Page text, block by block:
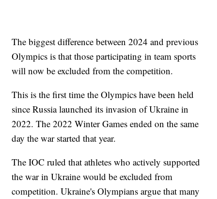
The biggest difference between 2024 and previous
Olympics is that those participating in team sports
will now be excluded from the competition.
This is the first time the Olympics have been held
since Russia launched its invasion of Ukraine in
2022. The 2022 Winter Games ended on the same
day the war started that year.
The IOC ruled that athletes who actively supported
the war in Ukraine would be excluded from
competition. Ukraine's Olympians argue that many